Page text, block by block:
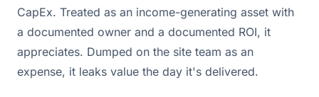
CapEx. Treated as an income-generating asset with
a documented owner and a documented ROI, it
appreciates. Dumped on the site team as an
expense, it leaks value the day it's delivered.